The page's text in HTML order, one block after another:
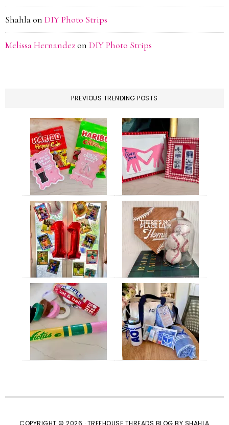
Shahlaon DIY Photo Strips
Melissa Hernandezon DIY Photo Strips
PREVIOUS TRENDING POSTS
COPYRIGHT © 2026 · TREEHOUSE THREADS BLOG BY SHAHLA